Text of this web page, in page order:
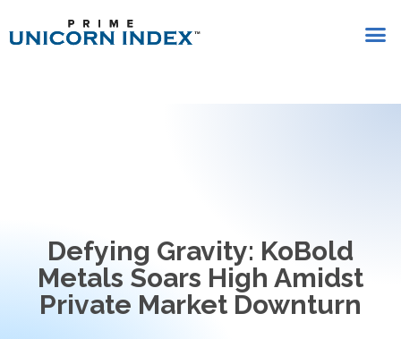
Defying Gravity: KoBold
Metals Soars High Amidst
Private Market Downturn